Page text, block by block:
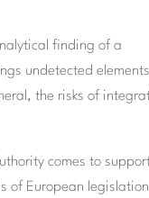
finding of a
undetected elements
the risks of
comes to
European